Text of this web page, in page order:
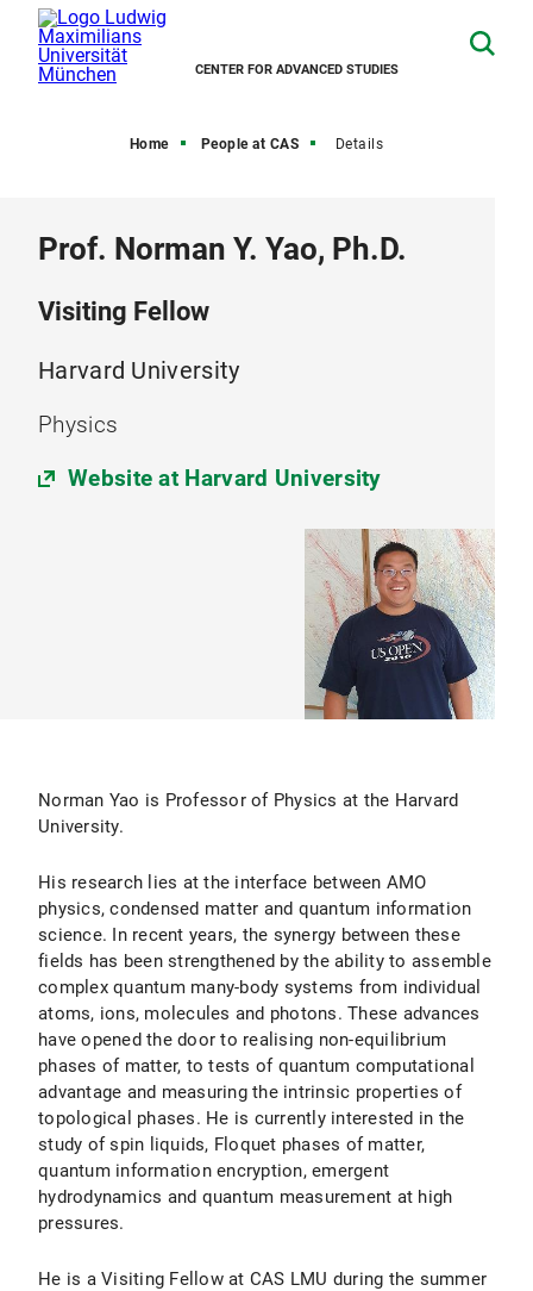
CENTER FOR ADVANCED STUDIES
Home People at CAS Details
Prof. Norman Y. Yao, Ph.D.
Visiting Fellow
Harvard University
Physics
Website at Harvard University
Norman Yao is Professor of Physics at the Harvard
University.
His research lies at the interface between AMO
physics, condensed matter and quantum information
science. In recent years, the synergy between these
fields has been strengthened by the ability to assemble
complex quantum many-body systems from individual
atoms, ions, molecules and photons. These advances
have opened the door to realising non-equilibrium
phases of matter, to tests of quantum computational
advantage and measuring the intrinsic properties of
topological phases. He is currently interested in the
study of spin liquids, Floquet phases of matter,
quantum information encryption, emergent
hydrodynamics and quantum measurement at high
pressures.
He is a Visiting Fellow at CAS LMU during the summer